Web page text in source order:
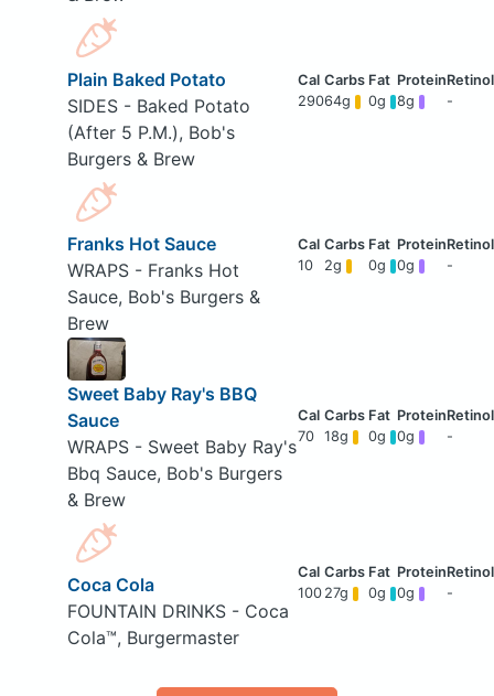
Plain Baked Potato
SIDES - Baked Potato
(After 5 P.M.), Bob's
Burgers & Brew
29064g 0g 8g -
Franks Hot Sauce
WRAPS - Franks Hot
Sauce, Bob's Burgers &
Brew
10 2g 0g 0g -
Sweet Baby Ray's BBQ
Sauce
WRAPS - Sweet Baby Ray's
Bbq Sauce, Bob's Burgers
& Brew
70 18g 0g 0g -
Coca Cola
FOUNTAIN DRINKS - Coca
Cola™, Burgermaster
100 27g 0g 0g -